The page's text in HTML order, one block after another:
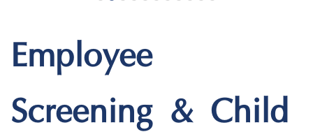
Employee
Screening & Child